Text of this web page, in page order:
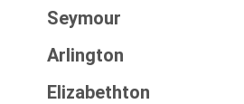
Seymour
Arlington
Elizabethton